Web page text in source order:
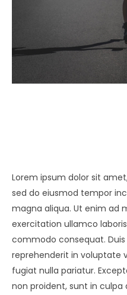
Lorem ipsum dolor sit
sed do eiusmod tempor
magna aliqua. Ut enim ad
exercitation ullamco
commodo consequat.
reprehenderit in voluptate
fugiat nulla pariatur.
non proident, sunt in